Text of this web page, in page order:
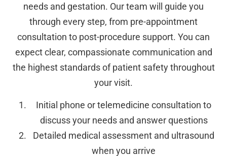
needs and gestation. Our team will guide you
through every step, from pre-appointment
consultation to post-procedure support. You can
expect clear, compassionate communication and
the highest standards of patient safety throughout
your visit.
Initial phone or telemedicine consultation to
discuss your needs and answer questions
Detailed medical assessment and ultrasound
when you arrive